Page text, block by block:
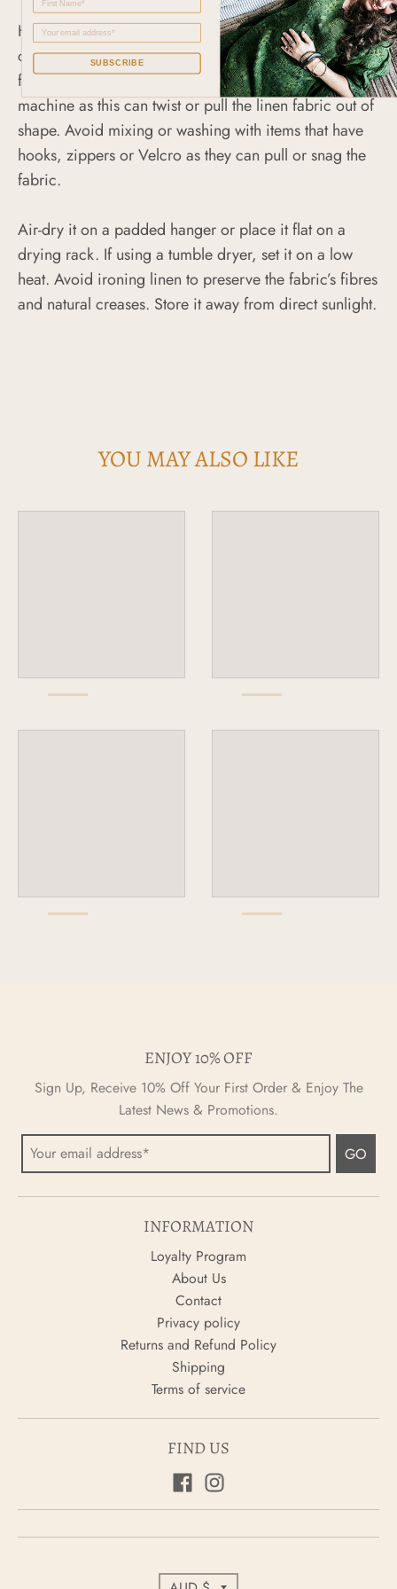
Hand wash or machine wash this garment on a gentle
cycle using a mild detergent. Use a laundry mesh bag
for extra protection. Do not crowd the washing
machine as this can twist or pull the linen fabric out of
shape. Avoid mixing or washing with items that have
hooks, zippers or Velcro as they can pull or snag the
fabric.
Air-dry it on a padded hanger or place it flat on a
drying rack. If using a tumble dryer, set it on a low
heat. Avoid ironing linen to preserve the fabric’s fibres
and natural creases. Store it away from direct sunlight.
YOU MAY ALSO LIKE
ENJOY 10% OFF
Sign Up, Receive 10% Off Your First Order & Enjoy The
Latest News & Promotions.
GO
INFORMATION
Loyalty Program
About Us
Contact
Privacy policy
Returns and Refund Policy
Shipping
Terms of service
FIND US
SUBSCRIBE